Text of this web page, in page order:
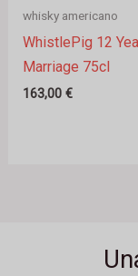
whisky americano
WhistlePig 12
Marriage 75cl
163,00 €